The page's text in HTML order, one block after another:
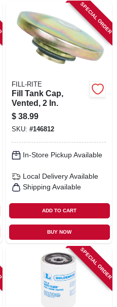
SPECIAL ORDER
FILL-RITE
Fill Tank Cap,
Vented, 2 In.
$ 38.99
SKU: #146812
In-Store Pickup Available
Local Delivery Available
Shipping Available
ADD TO CART
BUY NOW
SPECIAL ORDER